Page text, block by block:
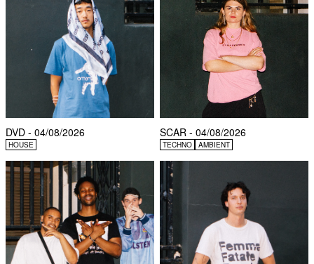
DVD - 04/08/2026
HOUSE
SCAR - 04/08/2026
TECHNO AMBIENT